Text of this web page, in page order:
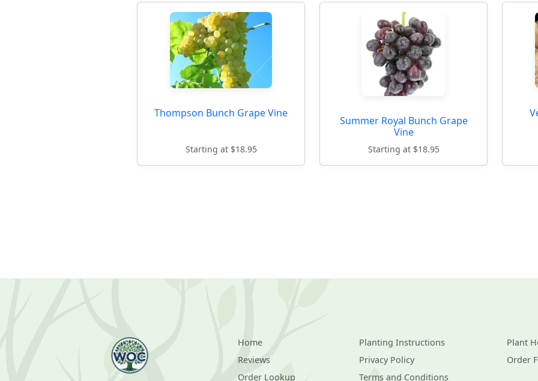
Thompson Bunch Grape Vine
Starting at $18.95
Summer Royal Bunch Grape
Vine
Starting at $18.95
Home
Reviews
Order Lookup
Planting Instructions
Privacy Policy
Terms and Conditions
Plant
Order